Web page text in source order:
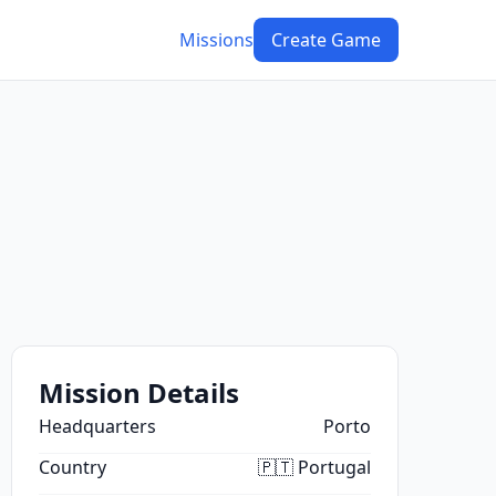
Missions Create Game
Mission Details
Headquarters
Porto
Country
🇵🇹 Portugal